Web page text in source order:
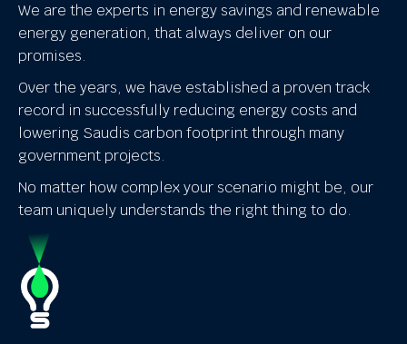
We are the experts in energy savings and renewable
energy generation, that always deliver on our
promises.
Over the years, we have established a proven track
record in successfully reducing energy costs and
lowering Saudis carbon footprint through many
government projects.
No matter how complex your scenario might be, our
team uniquely understands the right thing to do.